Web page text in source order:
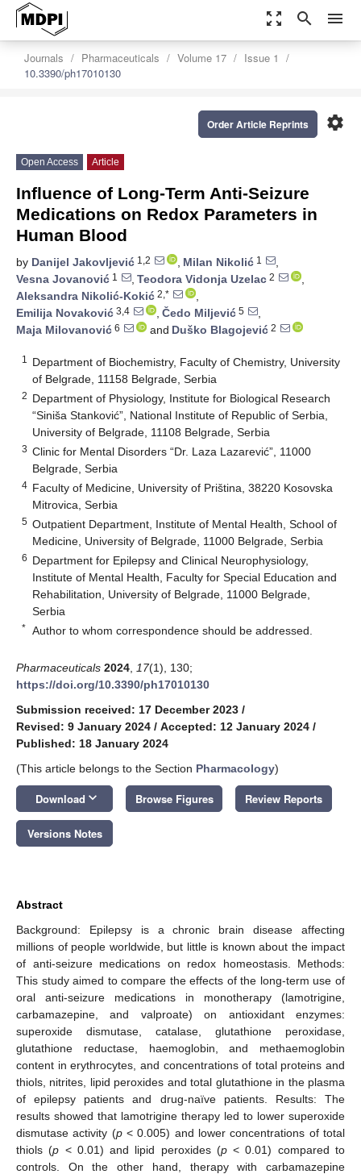
zoom_out_map search menu
Journals Pharmaceuticals Volume 17
Issue 1
10.3390/ph17010130
settings
Order Article Reprints
Open Access Article
Influence of Long-Term Anti-Seizure
Medications on Redox Parameters in
Human Blood
by Danijel Jakovljević 1,2 , Milan Nikolić 1
,
Vesna Jovanović 1 , Teodora Vidonja Uzelac 2
,
Aleksandra Nikolić-Kokić 2,*
,
Emilija Novaković 3,4 , Čedo Miljević 5
,
Maja Milovanović 6 and Duško Blagojević 2
1
Department of Biochemistry, Faculty of Chemistry, University
of Belgrade, 11158 Belgrade, Serbia
2 Department of Physiology, Institute for Biological Research
“Siniša Stanković”, National Institute of Republic of Serbia,
University of Belgrade, 11108 Belgrade, Serbia
3 Clinic for Mental Disorders “Dr. Laza Lazarević”, 11000
Belgrade, Serbia
4 Faculty of Medicine, University of Priština, 38220 Kosovska
Mitrovica, Serbia
5 Outpatient Department, Institute of Mental Health, School of
Medicine, University of Belgrade, 11000 Belgrade, Serbia
6 Department for Epilepsy and Clinical Neurophysiology,
Institute of Mental Health, Faculty for Special Education and
Rehabilitation, University of Belgrade, 11000 Belgrade,
Serbia
* Author to whom correspondence should be addressed.
Pharmaceuticals 2024 17(1), 130;
https://doi.org/10.3390/ph17010130
Submission received: 17 December 2023 /
Revised: 9 January 2024 / Accepted: 12 January 2024 /
Published: 18 January 2024
(This article belongs to the Section Pharmacology)
Download keyboard_arrow_down Browse Figures Review Reports
Versions Notes
Abstract
Background: Epilepsy is a chronic brain disease affecting
millions of people worldwide, but little is known about the impact
of anti-seizure medications on redox homeostasis. Methods:
This study aimed to compare the effects of the long-term use of
oral anti-seizure medications in monotherapy (lamotrigine,
carbamazepine, and valproate) on antioxidant enzymes:
superoxide dismutase, catalase, glutathione peroxidase,
glutathione reductase, haemoglobin, and methaemoglobin
content in erythrocytes, and concentrations of total proteins and
thiols, nitrites, lipid peroxides and total glutathione in the plasma
of epilepsy patients and drug-naïve patients. Results: The
results showed that lamotrigine therapy led to lower superoxide
dismutase activity (p< 0.005) and lower concentrations of total
thiols (p < 0.01) and lipid peroxides (p< 0.01) compared to
controls. On the other hand, therapy with carbamazepine